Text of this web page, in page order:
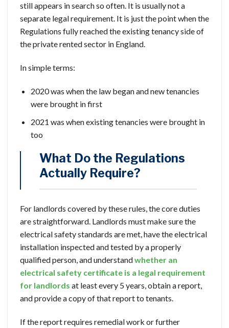
still appears in search so often. It is usually not a
separate legal requirement. It is just the point when the
Regulations fully reached the existing tenancy side of
the private rented sector in England.
In simple terms:
2020 was when the law began and new tenancies
were brought in first
2021 was when existing tenancies were brought in
too
What Do the Regulations
Actually Require?
For landlords covered by these rules, the core duties
are straightforward. Landlords must make sure the
electrical safety standards are met, have the electrical
installation inspected and tested by a properly
qualified person, and understandwhether an
electrical safety certificate is a legal requirement
for landlords at least every 5 years, obtain a report,
and provide a copy of that report to tenants.
If the report requires remedial work or further